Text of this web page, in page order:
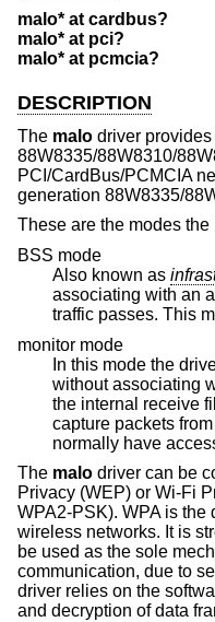
malo* at cardbus?
malo* at pci?
malo* at pcmcia?
DESCRIPTION
The malo driver
88W8335/88W8310/
PCI/CardBus/PCMCIA
generation 88W8335/
These are the modes the
BSS mode
Also known as
associating with an
traffic passes. This
monitor mode
In this mode the
without associating with an access point. This disables
the internal receive filter and
capture packets
normally have
The malo driver can be
Privacy (WEP) or Wi-Fi
WPA2-PSK). WPA is the
wireless networks. It is
be used as the sole
communication, due to
driver relies on the
and decryption of data